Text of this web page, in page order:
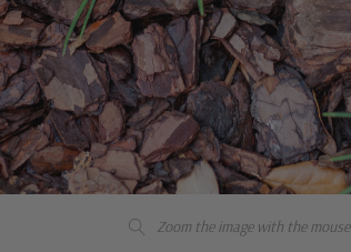
Zoom the image with the mouse